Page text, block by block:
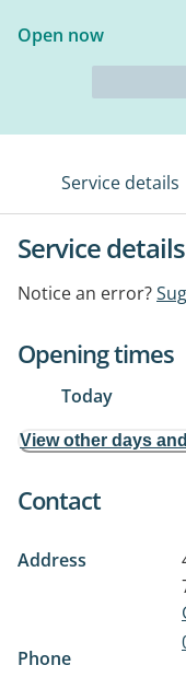
Open now
Service details
Service details
Notice an error?
Opening times
Today
View other days
Contact
Address
Phone